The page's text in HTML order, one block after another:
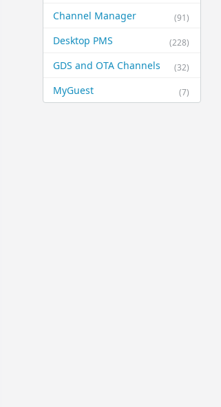
(91)
Channel Manager
(228)
Desktop PMS
(32)
GDS and OTA Channels
(7)
MyGuest